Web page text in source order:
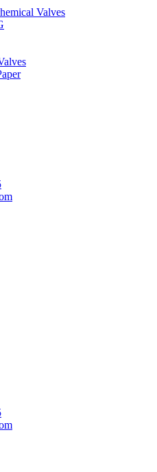
Valves